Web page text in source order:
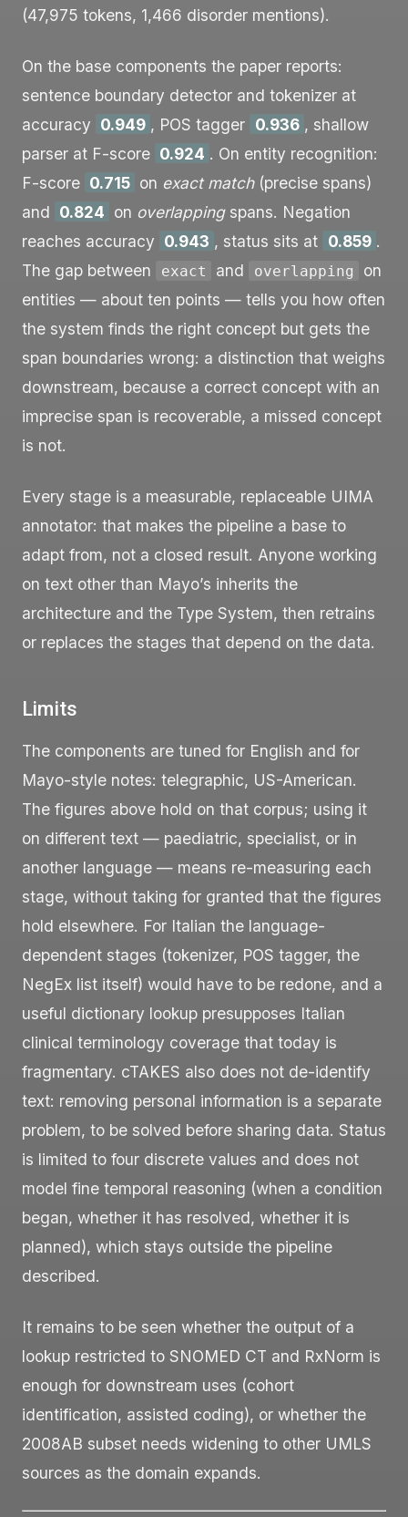
(47,975 tokens, 1,466 disorder mentions).
On the base components the paper reports:
sentence boundary detector and tokenizer at
accuracy 0.949 , POS tagger 0.936 , shallow
parser at F-score 0.924 . On entity recognition:
F-score 0.715 on exact match(precise spans)
and 0.824 on overlappingspans. Negation
reaches accuracy 0.943 , status sits at 0.859 .
The gap between
exact and overlapping
on
entities — about ten points — tells you how often
the system finds the right concept but gets the
span boundaries wrong: a distinction that weighs
downstream, because a correct concept with an
imprecise span is recoverable, a missed concept
is not.
Every stage is a measurable, replaceable UIMA
annotator: that makes the pipeline a base to
adapt from, not a closed result. Anyone working
on text other than Mayo’s inherits the
architecture and the Type System, then retrains
or replaces the stages that depend on the data.
Limits
The components are tuned for English and for
Mayo-style notes: telegraphic, US-American.
The figures above hold on that corpus; using it
on different text — paediatric, specialist, or in
another language — means re-measuring each
stage, without taking for granted that the figures
hold elsewhere. For Italian the language-
dependent stages (tokenizer, POS tagger, the
NegEx list itself) would have to be redone, and a
useful dictionary lookup presupposes Italian
clinical terminology coverage that today is
fragmentary. cTAKES also does not de-identify
text: removing personal information is a separate
problem, to be solved before sharing data. Status
is limited to four discrete values and does not
model fine temporal reasoning (when a condition
began, whether it has resolved, whether it is
planned), which stays outside the pipeline
described.
It remains to be seen whether the output of a
lookup restricted to SNOMED CT and RxNorm is
enough for downstream uses (cohort
identification, assisted coding), or whether the
2008AB subset needs widening to other UMLS
sources as the domain expands.